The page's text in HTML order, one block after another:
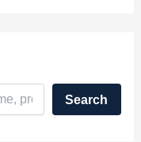
Search